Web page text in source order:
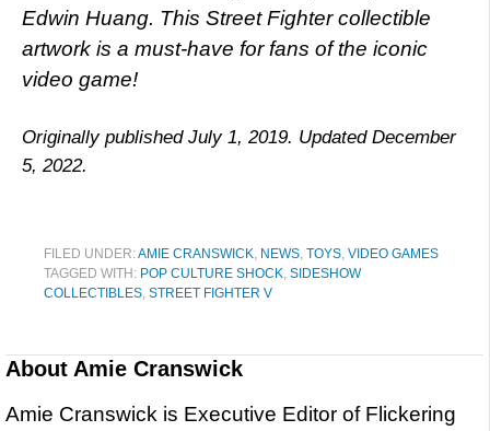
Edwin Huang. This Street Fighter collectible
artwork is a must-have for fans of the iconic
video game!
Originally published July 1, 2019. Updated December
5, 2022.
FILED UNDER:AMIE CRANSWICK NEWS TOYS VIDEO GAMES
TAGGED WITH: POP CULTURE SHOCK SIDESHOW
COLLECTIBLES STREET FIGHTER V
About Amie Cranswick
Amie Cranswick is Executive Editor of Flickering